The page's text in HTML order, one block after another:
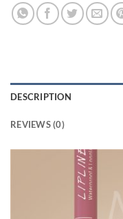
DESCRIPTION
REVIEWS (0)